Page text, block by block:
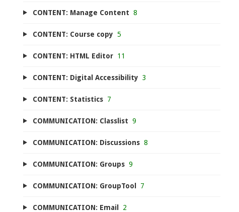
CONTENT: Manage Content 8
CONTENT: Course copy 5
CONTENT: HTML Editor 11
CONTENT: Digital Accessibility 3
CONTENT: Statistics 7
COMMUNICATION: Classlist 9
COMMUNICATION: Discussions 8
COMMUNICATION: Groups 9
COMMUNICATION: GroupTool 7
COMMUNICATION: Email 2